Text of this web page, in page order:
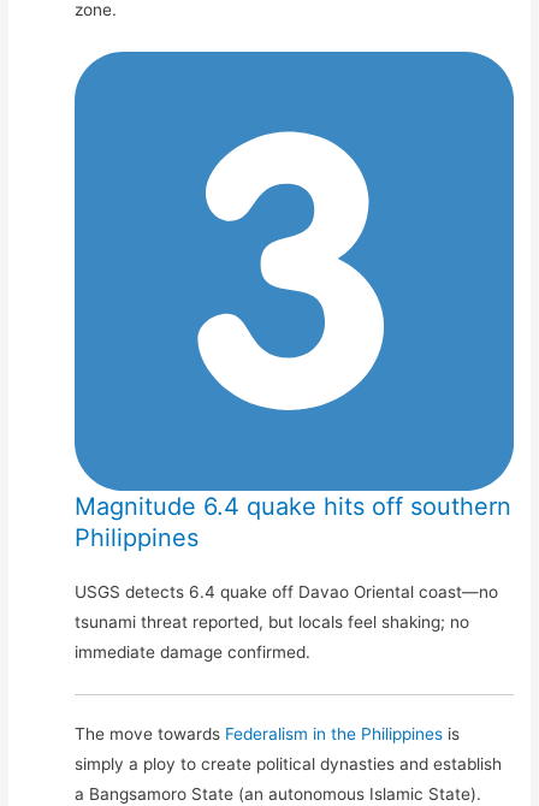
zone.
Magnitude 6.4 quake hits off southern
Philippines
USGS detects 6.4 quake off Davao Oriental coast—no
tsunami threat reported, but locals feel shaking; no
immediate damage confirmed.
The move towards Federalism in the Philippines is
simply a ploy to create political dynasties and establish
a Bangsamoro State (an autonomous Islamic State).